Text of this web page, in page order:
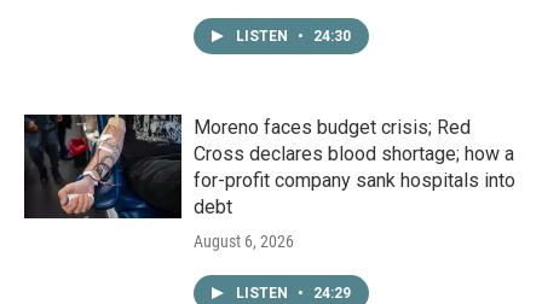
LISTEN • 24:30
Moreno faces budget crisis; Red
Cross declares blood shortage; how a
for-profit company sank hospitals into
debt
August 6, 2026
LISTEN • 24:29